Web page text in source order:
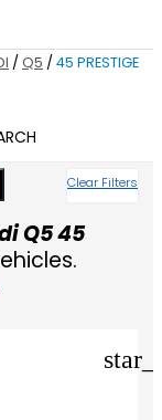
/ Q5 / 45 PRESTIGE
Clear Filters
Q5 45